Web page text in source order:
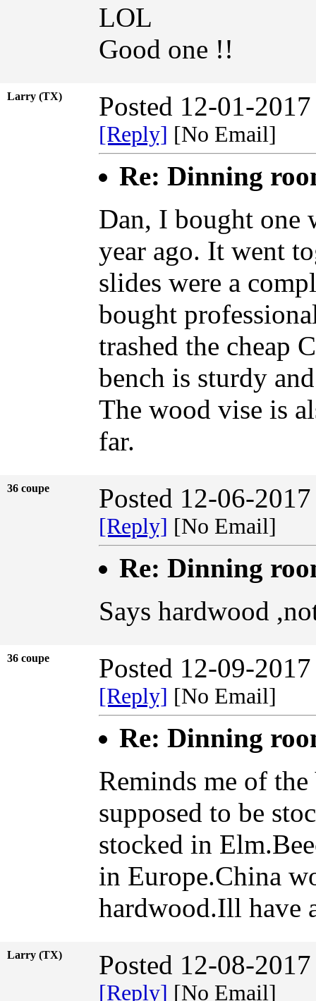
LOL
Good one !!
Larry (TX) Posted 12-01-
[Reply] [No Email]
Re: Dinning
Dan, I bought one
year ago. It went
slides were a
bought
trashed the cheap
bench is sturdy
The wood vise is
far.
36 coupe Posted 12-06-
[Reply] [No Email]
Re: Dinning
Says hardwood
36 coupe Posted 12-09-
[Reply] [No Email]
Re: Dinning
Reminds me of
supposed to be
stocked in
in Europe.China
hardwood.Ill have
Larry (TX) Posted 12-08-
[Reply] [No Email]